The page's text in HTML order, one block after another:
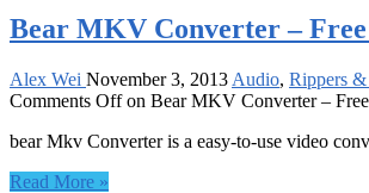
Bear MKV Converter –
Alex Wei November 3, 2013 Audio, Rippers
Comments Offon Bear MKV Converter –
bear Mkv Converter is a easy-to-use video
Read More »